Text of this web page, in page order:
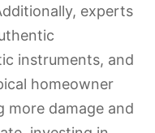
experts
instruments, and
homeowner
more damage and